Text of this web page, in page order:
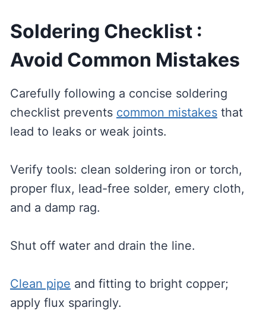
Soldering Checklist :
Avoid Common Mistakes
Carefully following a concise soldering
checklist prevents common mistakesthat
lead to leaks or weak joints.
Verify tools: clean soldering iron or torch,
proper flux, lead-free solder, emery cloth,
and a damp rag.
Shut off water and drain the line.
Clean pipe and fitting to bright copper;
apply flux sparingly.